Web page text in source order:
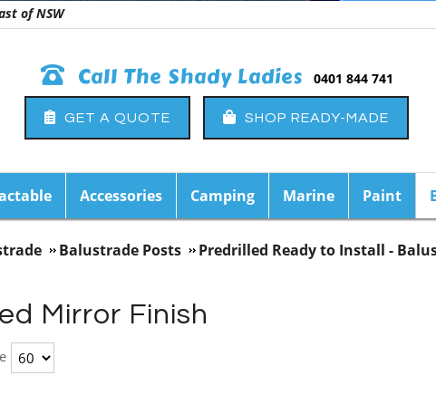
of NSW
Call The Shady Ladies 0401 844 741
GET A QUOTE SHOP READY-MADE
Accessories Camping Marine Paint
Balustrade Posts
Predrilled Ready to Install -
Mirror Finish